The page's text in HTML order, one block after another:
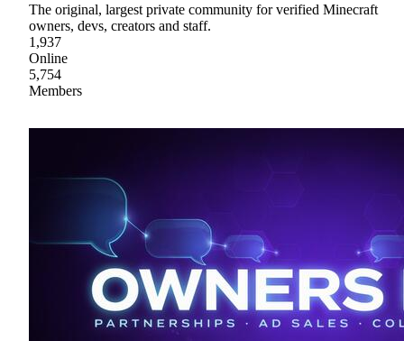
The original, largest private community for verified Minecraft
owners, devs, creators and staff.
1,937
Online
5,754
Members